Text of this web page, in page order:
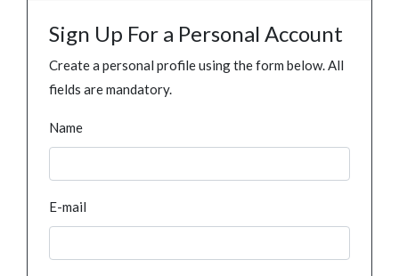
Sign Up For a Personal Account
Create a personal profile using the form below. All
fields are mandatory.
Name
E-mail